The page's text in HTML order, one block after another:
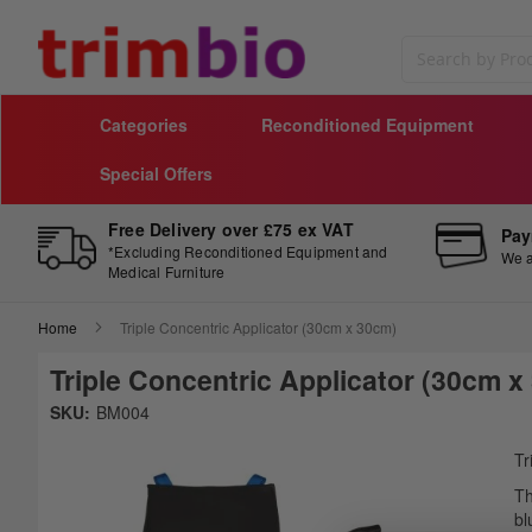
Categories Reconditioned Equipment
Special Offers
Free Delivery over £75 ex VAT
*Excluding Reconditioned Equipment and
Medical Furniture
We
Home Triple Concentric Applicator (30cm x 30cm)
Triple Concentric Applicator (30cm x
Skip
SKU: BM004
to